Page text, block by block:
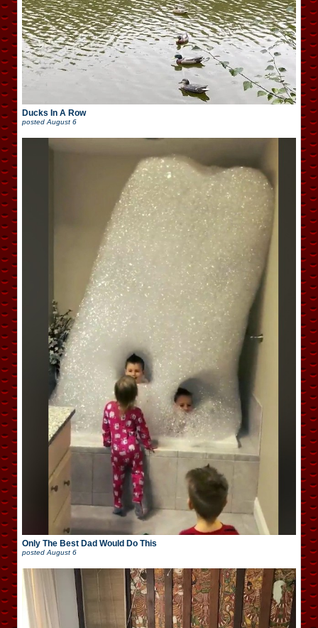
Ducks In A Row
posted August 6
Only The Best Dad Would Do This
posted August 6